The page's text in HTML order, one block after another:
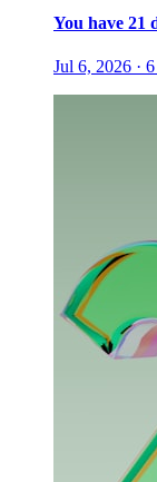
You have 21
Jul 6, 2026 · 6